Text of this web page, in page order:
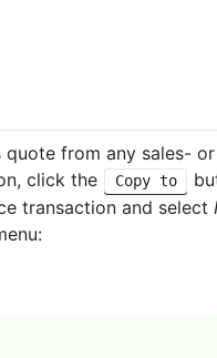
quote from any sales-
click the
Copy to
transaction and select